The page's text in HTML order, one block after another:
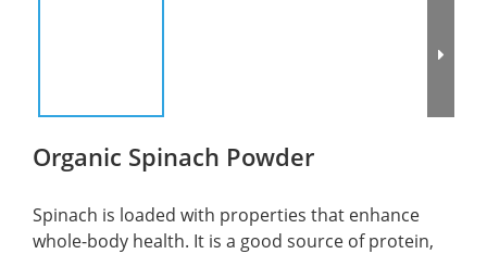
Organic Spinach Powder
Spinach is loaded with properties that enhance
whole-body health. It is a good source of protein,